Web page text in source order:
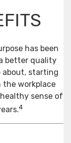
has been
better quality
about, starting
the workplace
sense of
4